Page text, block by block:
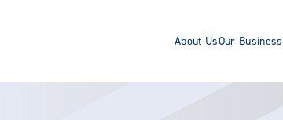
About UsOur Business